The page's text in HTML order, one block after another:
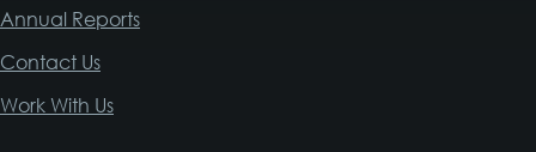
Annual Reports
Contact Us
Work With Us